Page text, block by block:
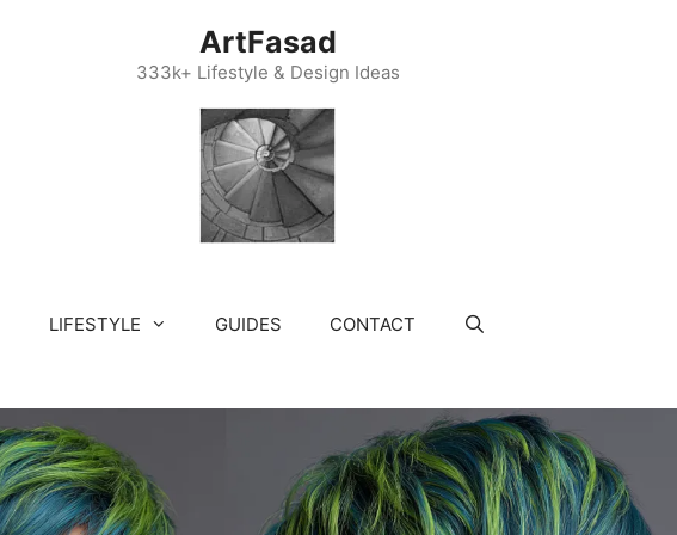
ArtFasad
333k+ Lifestyle & Design Ideas
LIFESTYLE GUIDES CONTACT